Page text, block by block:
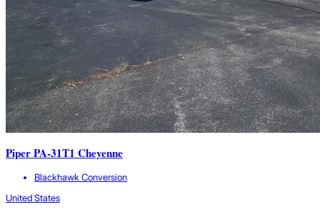
Piper PA-31T1 Cheyenne
Blackhawk Conversion
United States